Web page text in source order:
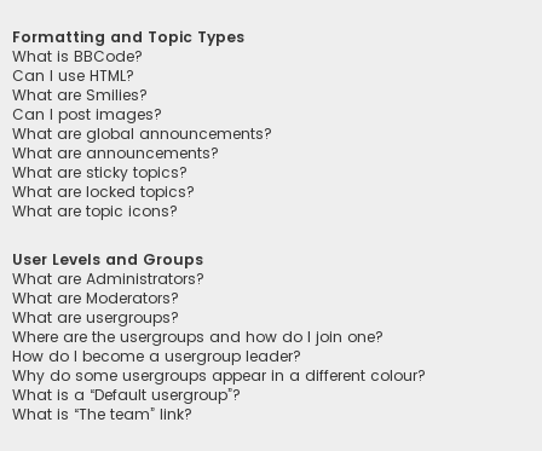
Formatting and Topic Types
What is BBCode?
Can I use HTML?
What are Smilies?
Can I post images?
What are global announcements?
What are announcements?
What are sticky topics?
What are locked topics?
What are topic icons?
User Levels and Groups
What are Administrators?
What are Moderators?
What are usergroups?
Where are the usergroups and how do I join one?
How do I become a usergroup leader?
Why do some usergroups appear in a different colour?
What is a “Default usergroup”?
What is “The team” link?